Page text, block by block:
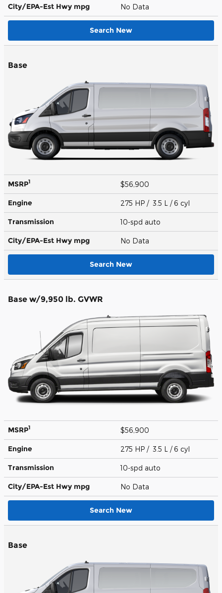
City/EPA-Est Hwy mpg No Data
Search New
Base
MSRP1 $56,900
Engine 275 HP / 3.5 L / 6 cyl
Transmission 10-spd auto
City/EPA-Est Hwy mpg No Data
Search New
Base w/9,950 lb. GVWR
MSRP1 $56,900
Engine 275 HP / 3.5 L / 6 cyl
Transmission 10-spd auto
City/EPA-Est Hwy mpg No Data
Search New
Base